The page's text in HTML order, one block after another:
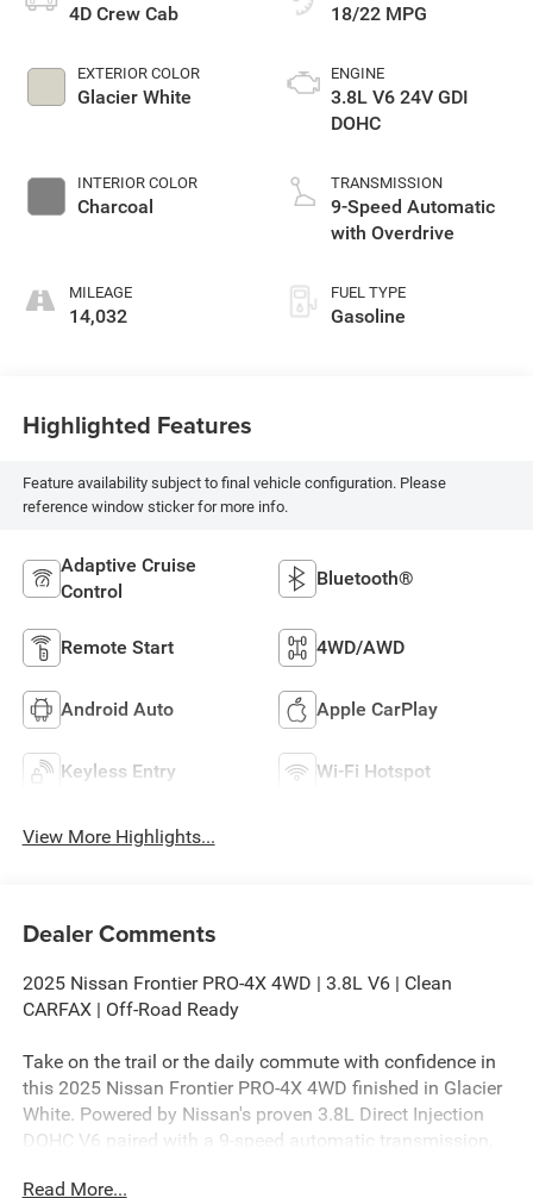
4D Crew Cab
EXTERIOR COLOR
Glacier White
INTERIOR COLOR
Charcoal
MILEAGE
14,032
18/22 MPG
ENGINE
3.8L V6 24V GDI
DOHC
TRANSMISSION
9-Speed Automatic
with Overdrive
FUEL TYPE
Gasoline
Highlighted Features
Feature availability subject to final vehicle configuration. Please
reference window sticker for more info.
Adaptive Cruise
Control
Bluetooth®
Remote Start 4WD/AWD
Android Auto Apple CarPlay
Keyless Entry Wi-Fi Hotspot
View More Highlights...
Dealer Comments
2025 Nissan Frontier PRO-4X 4WD | 3.8L V6 | Clean
CARFAX | Off-Road Ready
Take on the trail or the daily commute with confidence in
this 2025 Nissan Frontier PRO-4X 4WD finished in Glacier
White. Powered by Nissan's proven 3.8L Direct Injection
DOHC V6 paired with a 9-speed automatic transmission,
dependable towing capability, and the rugged off-road
Read More...